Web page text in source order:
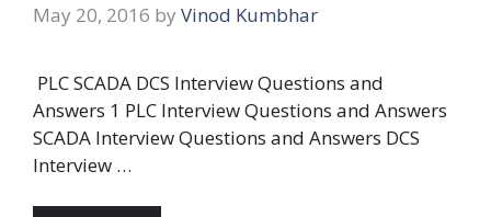
May 20, 2016 by Vinod Kumbhar
PLC SCADA DCS Interview Questions and
Answers 1 PLC Interview Questions and Answers
SCADA Interview Questions and Answers DCS
Interview …